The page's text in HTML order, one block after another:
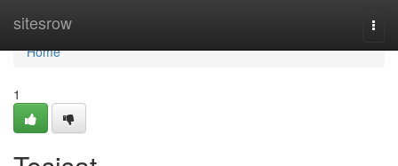
sitesrow
Home
Home
1